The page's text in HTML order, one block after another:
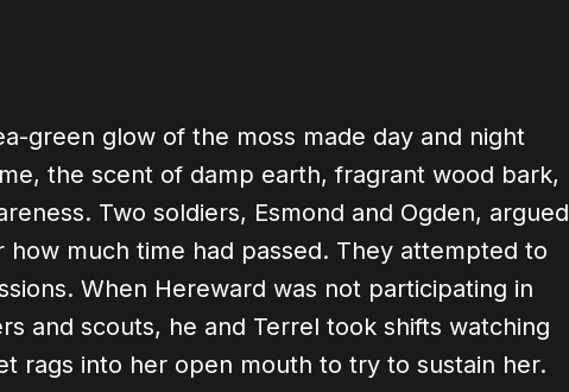
green glow of the moss made day and night
the scent of damp earth, fragrant wood bark,
Two soldiers, Esmond and Ogden, argued
how much time had passed. They attempted to
When Hereward was not participating in
and scouts, he and Terrel took shifts watching
rags into her open mouth to try to sustain her.